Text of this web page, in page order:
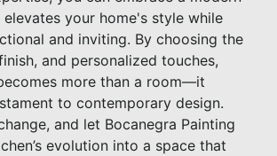
your home's style while
and inviting. By choosing the
and personalized touches,
more than a room—it
to contemporary design.
and let Bocanegra Painting
evolution into a space that